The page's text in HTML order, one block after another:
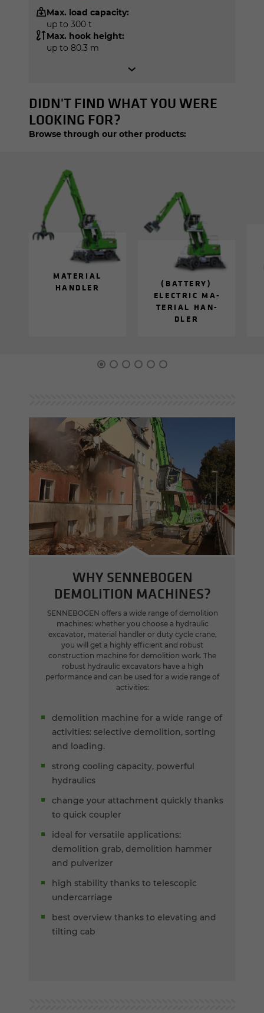
Max. load capacity:
up to 300 t
Max. hook height:
up to 80.3 m
DIDN'T FIND WHAT YOU WERE
LOOKING FOR?
Browse through our other products:
MA­TE­R­IAL
HAN­DLER
(BAT­TERY)
ELEC­TRIC MA­
TE­R­IAL HAN­
DLER
WHY SENNEBOGEN
DEMOLITION MACHINES?
SENNEBOGEN offers a wide range of demolition
machines: whether you choose a hydraulic
excavator, material handler or duty cycle crane,
you will get a highly efficient and robust
construction machine for demolition work. The
robust hydraulic excavators have a high
performance and can be used for a wide range of
activities:
demolition machine for a wide range of
activities: selective demolition, sorting
and loading.
strong cooling capacity, powerful
hydraulics
change your attachment quickly thanks
to quick coupler
ideal for versatile applications:
demolition grab, demolition hammer
and pulverizer
high stability thanks to telescopic
undercarriage
best overview thanks to elevating and
tilting cab